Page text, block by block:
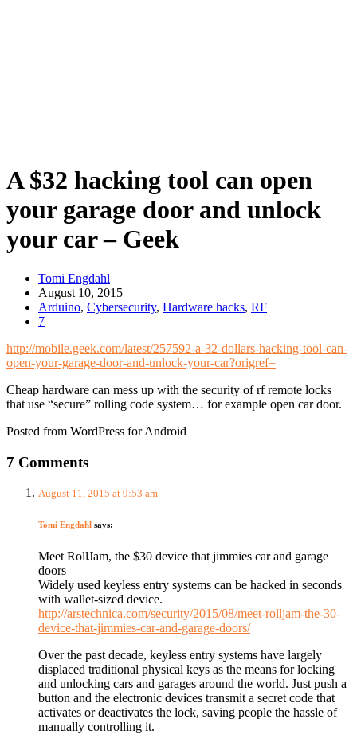
A $32 hacking tool can open
your garage door and unlock
your car – Geek
Tomi Engdahl
August 10, 2015
Arduino, Cybersecurity, Hardware hacks, RF
7
http://mobile.geek.com/latest/257592-a-32-dollars-hacking-tool-can-
open-your-garage-door-and-unlock-your-car?origref=
Cheap hardware can mess up with the security of rf remote locks
that use “secure” rolling code system… for example open car door.
Posted from WordPress for Android
7 Comments
August 11, 2015 at 9:53 am
Tomi Engdahl says:
Meet RollJam, the $30 device that jimmies car and garage
doors
Widely used keyless entry systems can be hacked in seconds
with wallet-sized device.
http://arstechnica.com/security/2015/08/meet-rolljam-the-30-
device-that-jimmies-car-and-garage-doors/
Over the past decade, keyless entry systems have largely
displaced traditional physical keys as the means for locking
and unlocking cars and garages around the world. Just push a
button and the electronic devices transmit a secret code that
activates or deactivates the lock, saving people the hassle of
manually controlling it.